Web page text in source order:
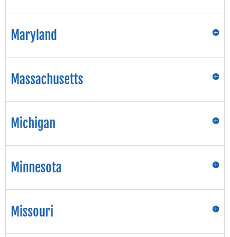
Maryland
Massachusetts
Michigan
Minnesota
Missouri